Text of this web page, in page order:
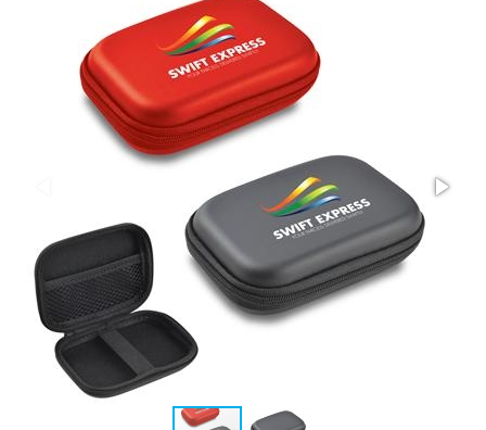
Stress Items & Novelties
Technology